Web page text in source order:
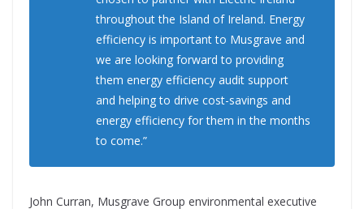
throughout the Island of Ireland. Energy
efficiency is important to Musgrave and
we are looking forward to providing
them energy efficiency audit support
and helping to drive cost-savings and
energy efficiency for them in the months
to come.”
John Curran, Musgrave Group environmental executive